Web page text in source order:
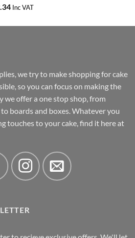
Price
£5.92
Inc VAT
we try to make shopping for cake
so you can focus on making the
we offer a one stop shop, from
boards and boxes. Whatever you
touches to your cake, find it here at